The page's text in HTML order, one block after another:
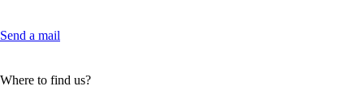
Send a mail
Where to find us?